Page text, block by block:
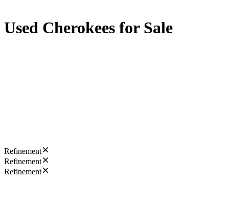
Used Cherokees for Sale
Refinement
Refinement
Refinement